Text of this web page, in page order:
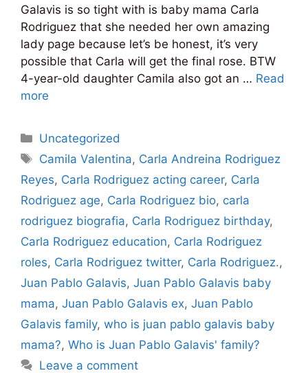
Galavis is so tight with is baby mama Carla
Rodriguez that she needed her own amazing
lady page because let’s be honest, it’s very
possible that Carla will get the final rose. BTW
4-year-old daughter Camila also got an … Read
more
Categories
Uncategorized
Tags
Camila Valentina, Carla Andreina Rodriguez
Reyes, Carla Rodriguez acting career, Carla
Rodriguez age, Carla Rodriguez bio, carla
rodriguez biografia, Carla Rodriguez birthday,
Carla Rodriguez education, Carla Rodriguez
roles, Carla Rodriguez twitter, Carla Rodriguez.,
Juan Pablo Galavis, Juan Pablo Galavis baby
mama, Juan Pablo Galavis ex, Juan Pablo
Galavis family, who is juan pablo galavis baby
mama?, Who is Juan Pablo Galavis' family?
Leave a comment